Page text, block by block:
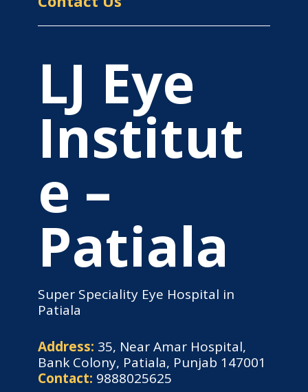
LJ Eye
Institut
e –
Patiala
Super Speciality Eye Hospital in
Patiala
Address: 35, Near Amar Hospital,
Bank Colony, Patiala, Punjab 147001
Contact: 9888025625